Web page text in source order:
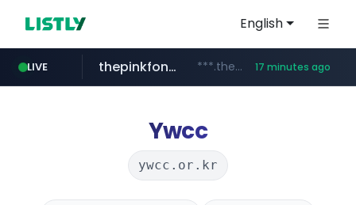
English
LIVE
namu.wiki .namu.wiki/*/*****...
thepinkfong.com ***.thepinkfong.com/***/*****... 17 minutes ago
census.gov.in .census.gov.in/*************************
tiktok.com www.tiktok.com/*********/*****...
Ywcc
ywcc.or.kr